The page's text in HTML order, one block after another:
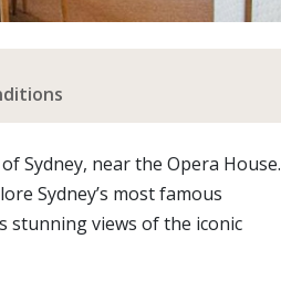
Sydney, near the Opera House.
Sydney’s most famous
stunning views of the iconic